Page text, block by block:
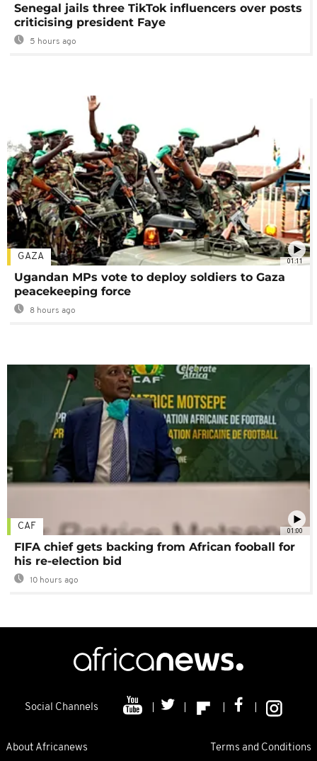
Senegal jails three TikTok influencers over posts
criticising president Faye
5 hours ago
01:11
GAZA
Ugandan MPs vote to deploy soldiers to Gaza
peacekeeping force
8 hours ago
01:00
CAF
FIFA chief gets backing from African fooball for
his re-election bid
10 hours ago
Social Channels
About Africanews Terms and Conditions